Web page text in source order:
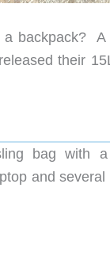
backpack? A
their
bag with
and